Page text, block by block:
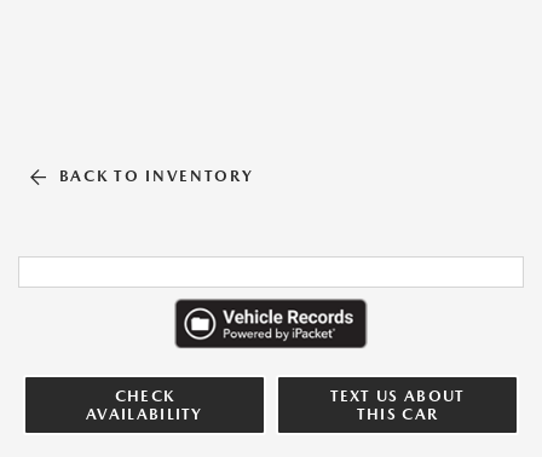
BACK TO INVENTORY
CHECK
AVAILABILITY
TEXT US ABOUT
THIS CAR